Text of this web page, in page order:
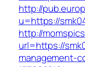
http://
u=https://
http://
url=https://
management-